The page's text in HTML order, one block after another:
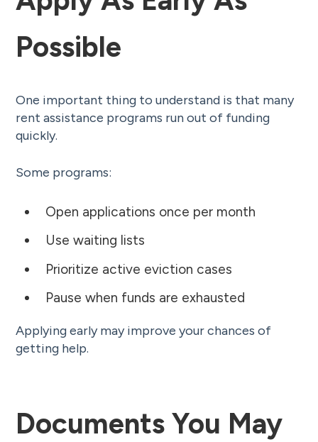
Possible
One important thing to understand is that many
rent assistance programs run out of funding
quickly.
Some programs:
Open applications once per month
Use waiting lists
Prioritize active eviction cases
Pause when funds are exhausted
Applying early may improve your chances of
getting help.
Documents You May